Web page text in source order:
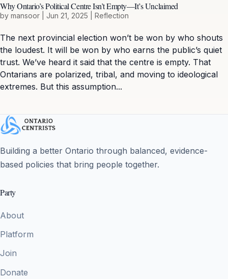
Why Ontario’s Political Centre Isn’t Empty—It’s Unclaimed
by mansoor Jun 21, 2025 Reflection
The next provincial election won’t be won by who shouts
the loudest. It will be won by who earns the public’s quiet
trust. We’ve heard it said that the centre is empty. That
Ontarians are polarized, tribal, and moving to ideological
extremes. But this assumption...
Building a better Ontario through balanced, evidence-
based policies that bring people together.
Party
About
Platform
Join
Donate